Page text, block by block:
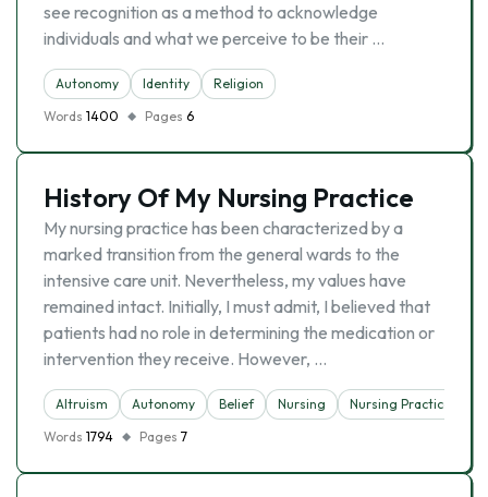
see recognition as a method to acknowledge
individuals and what we perceive to be their …
Autonomy Identity
Religion
Words 1400 Pages 6
History Of My Nursing Practice
My nursing practice has been characterized by a
marked transition from the general wards to the
intensive care unit. Nevertheless, my values have
remained intact. Initially, I must admit, I believed that
patients had no role in determining the medication or
intervention they receive. However, …
Altruism Autonomy Belief Nursing
Nursing Practice
Words 1794 Pages 7